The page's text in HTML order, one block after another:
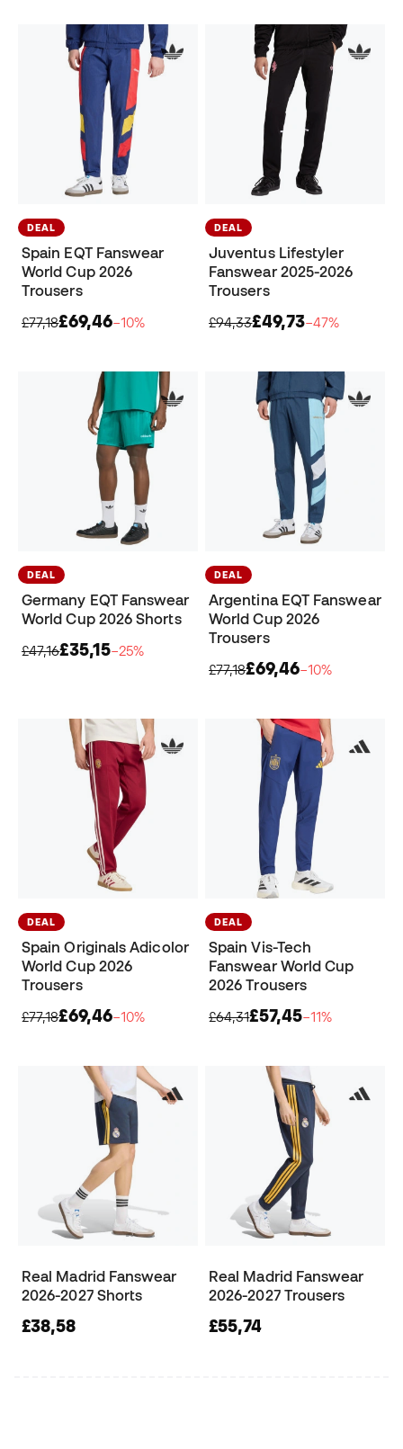
DEAL
Spain EQT Fanswear
World Cup 2026
Trousers
£77,18£69,46−10%
DEAL
Juventus Lifestyler
Fanswear 2025-2026
Trousers
£94,33£49,73−47%
DEAL
Germany EQT Fanswear
World Cup 2026 Shorts
£47,16£35,15−25%
DEAL
Argentina EQT Fanswear
World Cup 2026
Trousers
£77,18£69,46−10%
DEAL
Spain Originals Adicolor
World Cup 2026
Trousers
£77,18£69,46−10%
DEAL
Spain Vis-Tech
Fanswear World Cup
2026 Trousers
£64,31£57,45−11%
Real Madrid Fanswear
2026-2027 Shorts
£38,58
Real Madrid Fanswear
2026-2027 Trousers
£55,74